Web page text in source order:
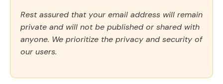
Rest assured that your email address will remain
private and will not be published or shared with
anyone. We prioritize the privacy and security of
our users.